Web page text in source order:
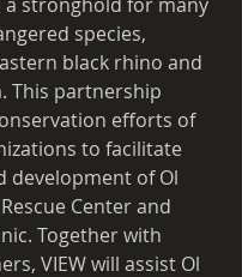
species,
black rhino and
This partnership
efforts of
to facilitate
development of Ol
Rescue Center and
Together with
VIEW will assist Ol